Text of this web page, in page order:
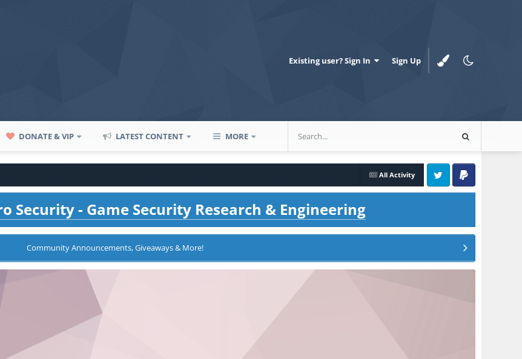
Existing user? Sign In Sign Up
DONATE & VIP LATEST CONTENT MORE
All Activity
Twitter PayPal
Security - Game Security Research & Engineering
Community Announcements, Giveaways & More!